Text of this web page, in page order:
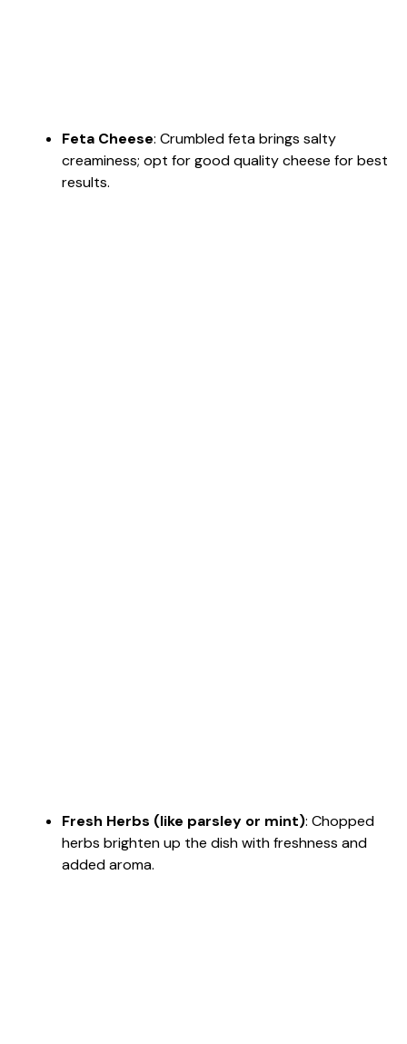
Feta Cheese: Crumbled feta brings salty
creaminess; opt for good quality cheese for best
results.
Fresh Herbs (like parsley or mint): Chopped
herbs brighten up the dish with freshness and
added aroma.